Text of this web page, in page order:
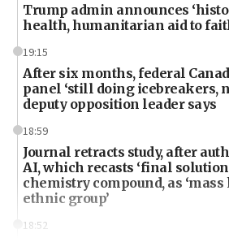
Trump admin announces
health, humanitarian aid to
19:15
After six months, federal
panel ‘still doing icebreakers,
deputy opposition leader says
18:59
Journal retracts study, after
AI, which recasts ‘final
chemistry compound, as
ethnic group’
18:52